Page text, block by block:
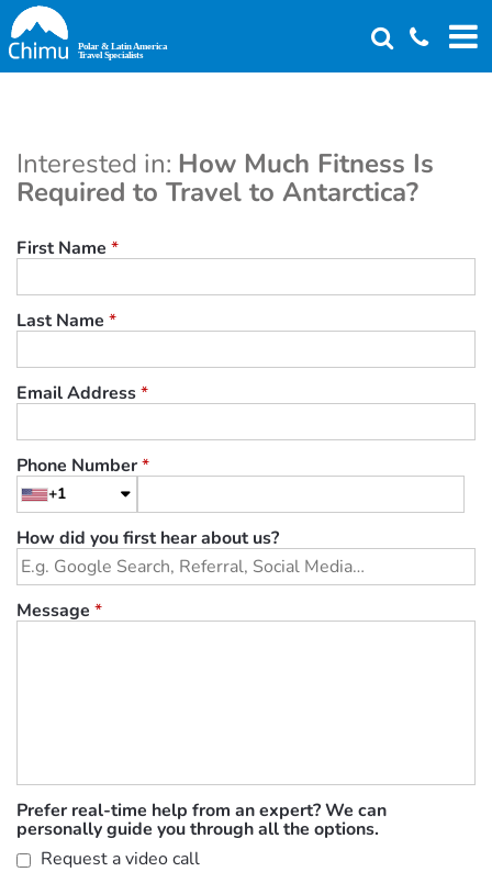
Skip
to
main
Interested in: How Much Fitness Is
Required to Travel to Antarctica?
First Name *
Last Name *
Email Address*
Phone Number*
+1
How did you first hear about us?
Message *
Prefer real-time help from an expert? We can
personally guide you through all the options.
Request a video call